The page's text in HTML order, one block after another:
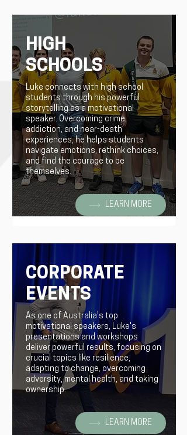
HIGH
SCHOOLS
Luke connects with high school
students through his powerful
storytelling as a motivational
speaker. Overcoming crime,
addiction, and near-death
experiences, he helps students
navigate emotions, rethink choices,
and find the courage to be
themselves.
LEARN MORE
CORPORATE
EVENTS
As one of Australia's top
motivational speakers, Luke's
presentations and workshops
deliver powerful results, focusing on
crucial topics like resilience,
adapting to change, overcoming
adversity, mental health, and taking
ownership.
LEARN MORE